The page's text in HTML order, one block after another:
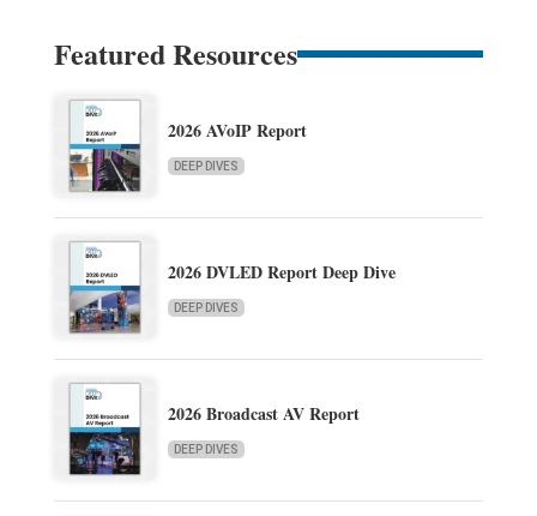
Featured Resources
2026 AVoIP Report
DEEP DIVES
2026 DVLED Report Deep Dive
DEEP DIVES
2026 Broadcast AV Report
DEEP DIVES